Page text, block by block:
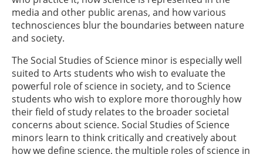
media and other public arenas, and how various
technosciences blur the boundaries between nature
and society.
The Social Studies of Science minor is especially well
suited to Arts students who wish to evaluate the
powerful role of science in society, and to Science
students who wish to explore more thoroughly how
their field of study relates to the broader societal
concerns about science. Social Studies of Science
minors learn to think critically and creatively about
how we define science, the multiple roles of science in